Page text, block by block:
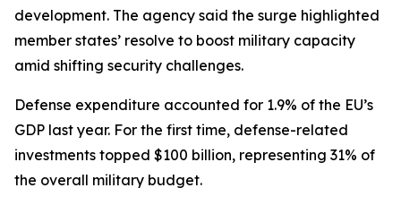
development. The agency said the surge highlighted
member states’ resolve to boost military capacity
amid shifting security challenges.
Defense expenditure accounted for 1.9% of the EU’s
GDP last year. For the first time, defense-related
investments topped $100 billion, representing 31% of
the overall military budget.